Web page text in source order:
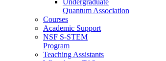
Undergraduate
Quantum Association
Courses
Academic Support
NSF S-STEM
Program
Teaching Assistants